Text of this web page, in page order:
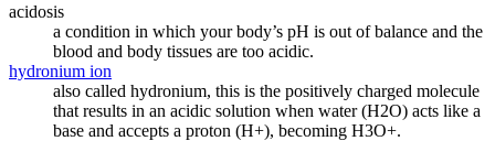
acidosis
a condition in which your body’s pH is out of balance and the
blood and body tissues are too acidic.
hydronium ion
also called hydronium, this is the positively charged molecule
that results in an acidic solution when water (H2O) acts like a
base and accepts a proton (H+), becoming H3O+.